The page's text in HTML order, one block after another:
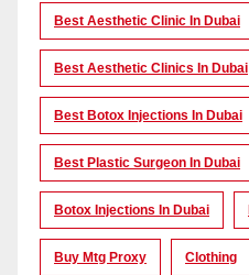
Best Aesthetic Clinic In Dubai
Best Aesthetic Clinics In Dubai
Best Botox Injections In Dubai
Best Plastic Surgeon In Dubai
Botox Injections In Dubai
Buy Mtg Proxy Clothing